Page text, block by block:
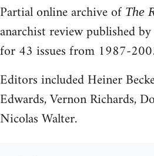
Partial online archive of The
anarchist review published
for 43 issues from 1987-
Editors included Heiner
Edwards, Vernon Richards,
Nicolas Walter.